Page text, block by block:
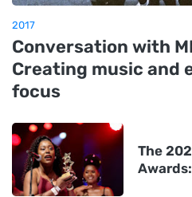
2017
Conversation with
Creating music and
focus
The